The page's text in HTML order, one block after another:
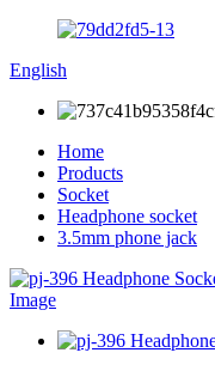
English
Home
Products
Socket
Headphone socket
3.5mm phone jack